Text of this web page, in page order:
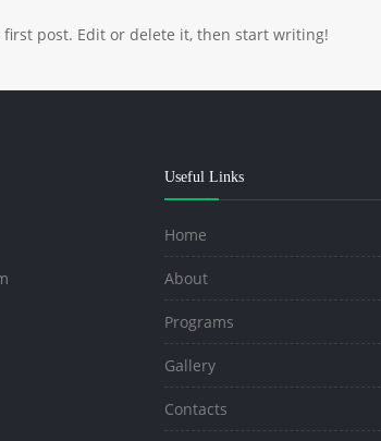
first post. Edit or delete it, then start writing!
Useful Links
Home
About
Programs
Gallery
Contacts